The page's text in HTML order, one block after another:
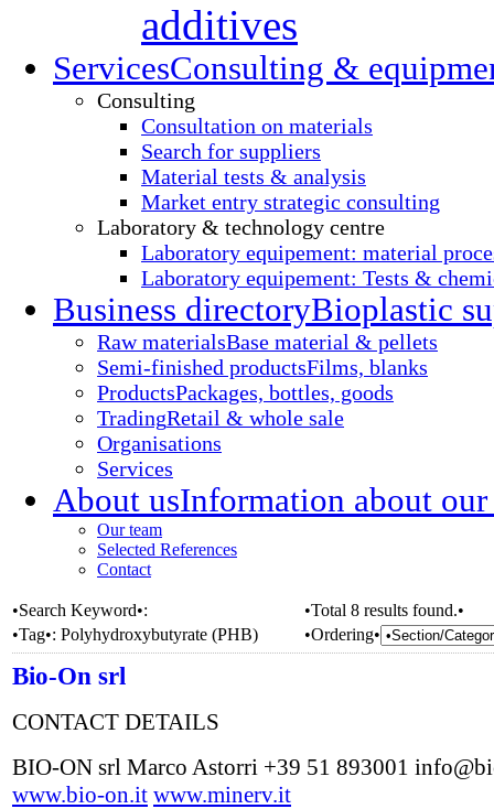
additives
ServicesConsulting &
Consulting
Consultation on materials
Search for suppliers
Material tests & analysis
Market entry strategic consulting
Laboratory & technology centre
Laboratory equipement: material
Laboratory equipement: Tests &
Business directoryBioplastic
Raw materialsBase material & pellets
Semi-finished productsFilms, blanks
ProductsPackages, bottles, goods
TradingRetail & whole sale
Organisations
Services
About usInformation about our
Our team
Selected References
Contact
•Search Keyword•:
•Total 8 results found.•
•Tag•: Polyhydroxybutyrate (PHB) •Ordering•
Bio-On srl
CONTACT DETAILS
BIO-ON srl Marco Astorri +39 51 893001
www.bio-on.it www.minerv.it